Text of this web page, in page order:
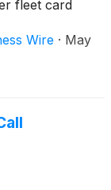
fleet card
United
Wire · May